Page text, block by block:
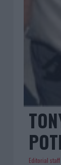
Editorial staff